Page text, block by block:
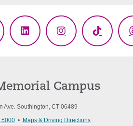
LinkedInInstagramTikTok
Campus
Ave. Southington, CT 06489
• Maps & Driving Directions